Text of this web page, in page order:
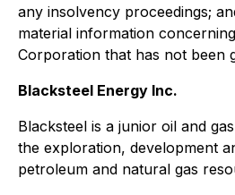
any insolvency proceedings;
material information
Corporation that has not been
Blacksteel Energy Inc.
Blacksteel is a junior oil and
the exploration, development
petroleum and natural gas